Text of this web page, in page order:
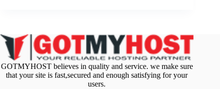
GOTMYHOST believes in quality and service. we make sure
that your site is fast,secured and enough satisfying for your
users.